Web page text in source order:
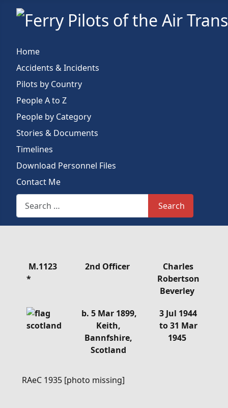
Home
Accidents & Incidents
Pilots by Country
People A to Z
People by Category
Stories & Documents
Timelines
Download Personnel Files
Contact Me
Search This Site
Search
M.1123
*
2nd Officer
Charles
Robertson
Beverley
b. 5 Mar 1899,
Keith,
Bannfshire,
Scotland
3 Jul 1944
to 31 Mar
1945
RAeC 1935 [photo missing]